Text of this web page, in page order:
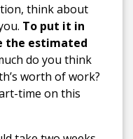
think about
To put it in
the estimated
do you think
worth of work?
time on this